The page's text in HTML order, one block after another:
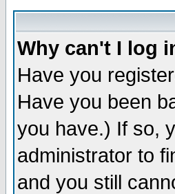
Why can't I log
Have you
Have you been
you have.) If so,
administrator to
and you still